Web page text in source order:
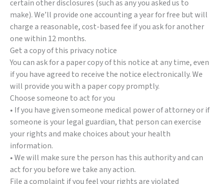
certain other disclosures (such as any you asked us to
make). We’ll provide one accounting a year for free but will
charge a reasonable, cost-based fee if you ask for another
one within 12 months.
Get a copy of this privacy notice
You can ask for a paper copy of this notice at any time, even
if you have agreed to receive the notice electronically. We
will provide you with a paper copy promptly.
Choose someone to act for you
• If you have given someone medical power of attorney or if
someone is your legal guardian, that person can exercise
your rights and make choices about your health
information.
• We will make sure the person has this authority and can
act for you before we take any action.
File a complaint if you feel your rights are violated